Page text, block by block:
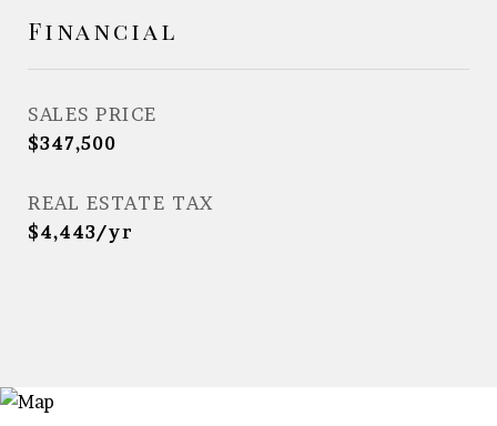
Financial
SALES PRICE
$347,500
REAL ESTATE TAX
$4,443/yr